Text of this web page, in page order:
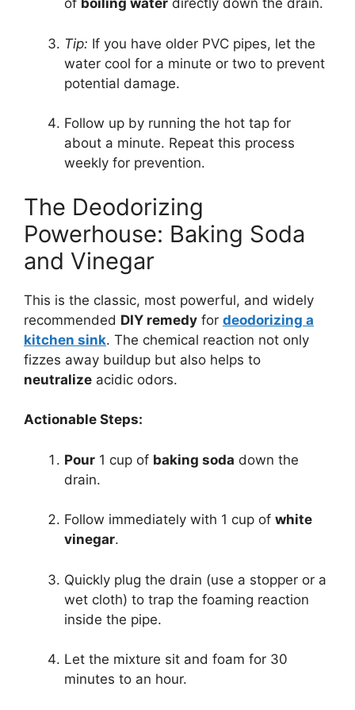
of boiling water directly down the drain.
Tip: If you have older PVC pipes, let the
water cool for a minute or two to prevent
potential damage.
Follow up by running the hot tap for
about a minute. Repeat this process
weekly for prevention.
The Deodorizing
Powerhouse: Baking Soda
and Vinegar
This is the classic, most powerful, and widely
recommended DIY remedy for deodorizing a
kitchen sink. The chemical reaction not only
fizzes away buildup but also helps to
neutralize acidic odors.
Actionable Steps:
Pour 1 cup of baking soda down the
drain.
Follow immediately with 1 cup of white
vinegar.
Quickly plug the drain (use a stopper or a
wet cloth) to trap the foaming reaction
inside the pipe.
Let the mixture sit and foam for 30
minutes to an hour.